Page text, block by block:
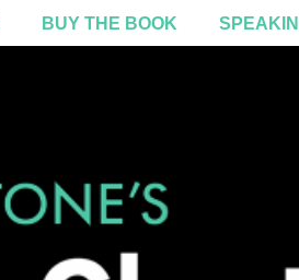
BUY THE BOOK